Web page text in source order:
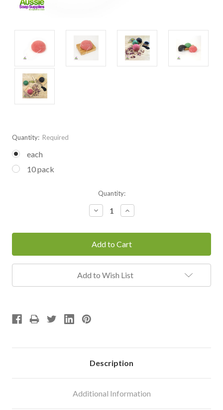
Quantity: Required
each
10 pack
Quantity:
Decrease
Quantity:
Increase
Quantity:
Add to Wish List
Description
Additional Information